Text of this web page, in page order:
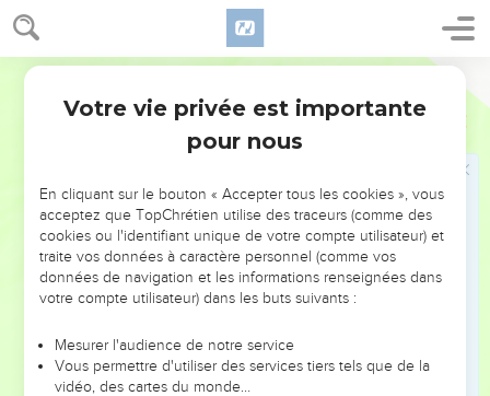
Ezéchiel 41
so that there was the face of a man toward the palm tree
on the one side, and the face of a young lion toward the
palm tree on the other side. [thus was it] made through all
from the ground to above the door were cherubim and
palm trees made: thus was the wall of the temple.
As for the temple, the door posts were squared; and as for
the face of the sanctuary, the appearance [of it] was as the
appearance [of the temple].
The altar was of wood, three cubits high, and its length
two cubits; and its corners, and its length, and its walls, were
Yahweh.
The temple and the sanctuary had two doors.
Votre vie privée est importante
pour nous
En cliquant sur le bouton « Accepter tous les cookies », vous
acceptez que TopChrétien utilise des traceurs (comme des
cookies ou l'identifiant unique de votre compte utilisateur) et
traite vos données à caractère personnel (comme vos
données de navigation et les informations renseignées dans
votre compte utilisateur) dans les buts suivants :
Mesurer l'audience de notre service
Vous permettre d'utiliser des services tiers tels que de la
vidéo, des cartes du monde…